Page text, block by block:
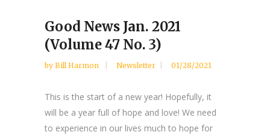
Good News Jan. 2021
(Volume 47 No. 3)
by Bill Harmon Newsletter 01/28/2021
This is the start of a new year! Hopefully, it
will be a year full of hope and love! We need
to experience in our lives much to hope for